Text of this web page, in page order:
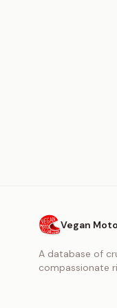
Vegan
A database of
compassionate